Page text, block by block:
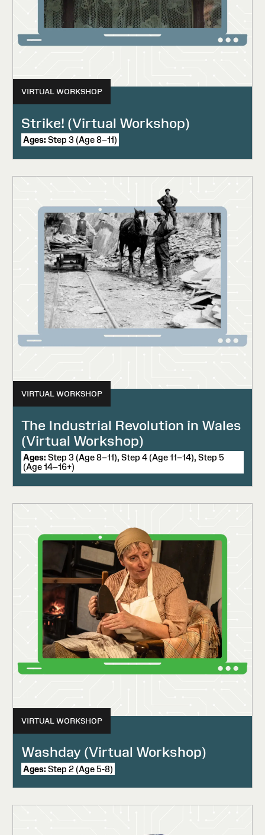
VIRTUAL WORKSHOP
Strike! (Virtual Workshop)
Ages: Step 3 (Age 8–11)
VIRTUAL WORKSHOP
The Industrial Revolution in Wales
(Virtual Workshop)
Ages: Step 3 (Age 8–11), Step 4 (Age 11–14), Step 5
(Age 14–16+)
VIRTUAL WORKSHOP
Washday (Virtual Workshop)
Ages: Step 2 (Age 5-8)